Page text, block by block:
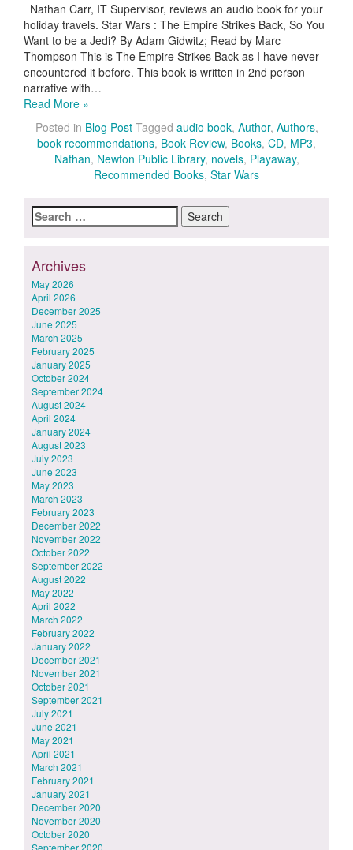
Nathan Carr, IT Supervisor, reviews an audio book for your
holiday travels. Star Wars : The Empire Strikes Back, So You
Want to be a Jedi? By Adam Gidwitz; Read by Marc
Thompson This is The Empire Strikes Back as I have never
encountered it before. This book is written in 2nd person
narrative with…
Read More »
Posted in Blog Post Tagged audio book, Author, Authors,
book recommendations, Book Review, Books, CD, MP3,
Nathan, Newton Public Library, novels, Playaway,
Recommended Books, Star Wars
Search
for:
Archives
May 2026
April 2026
December 2025
June 2025
March 2025
February 2025
January 2025
October 2024
September 2024
August 2024
April 2024
January 2024
August 2023
July 2023
June 2023
May 2023
March 2023
February 2023
December 2022
November 2022
October 2022
September 2022
August 2022
May 2022
April 2022
March 2022
February 2022
January 2022
December 2021
November 2021
October 2021
September 2021
July 2021
June 2021
May 2021
April 2021
March 2021
February 2021
January 2021
December 2020
November 2020
October 2020